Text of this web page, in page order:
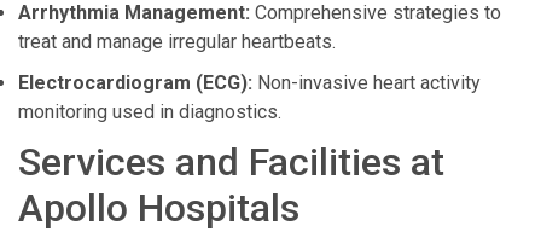
Arrhythmia Management: Comprehensive strategies to
treat and manage irregular heartbeats.
Electrocardiogram (ECG): Non-invasive heart activity
monitoring used in diagnostics.
Services and Facilities at
Apollo Hospitals